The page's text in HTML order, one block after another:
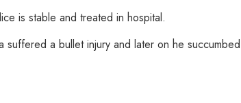
is stable and treated in hospital.
a bullet injury and later on he